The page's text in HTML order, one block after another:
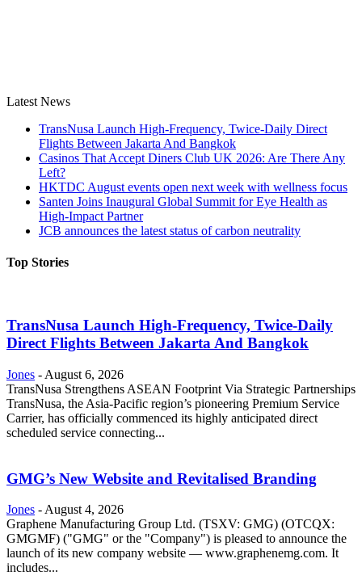
Latest News
TransNusa Launch High-Frequency, Twice-Daily Direct
Flights Between Jakarta And Bangkok
Casinos That Accept Diners Club UK 2026: Are There Any
Left?
HKTDC August events open next week with wellness focus
Santen Joins Inaugural Global Summit for Eye Health as
High-Impact Partner
JCB announces the latest status of carbon neutrality
Top Stories
TransNusa Launch High-Frequency, Twice-Daily
Direct Flights Between Jakarta And Bangkok
Jones - August 6, 2026
TransNusa Strengthens ASEAN Footprint Via Strategic Partnerships
TransNusa, the Asia-Pacific region’s pioneering Premium Service
Carrier, has officially commenced its highly anticipated direct
scheduled service connecting...
GMG’s New Website and Revitalised Branding
Jones - August 4, 2026
Graphene Manufacturing Group Ltd. (TSXV: GMG) (OTCQX:
GMGMF) ("GMG" or the "Company") is pleased to announce the
launch of its new company website — www.graphenemg.com. It
includes...